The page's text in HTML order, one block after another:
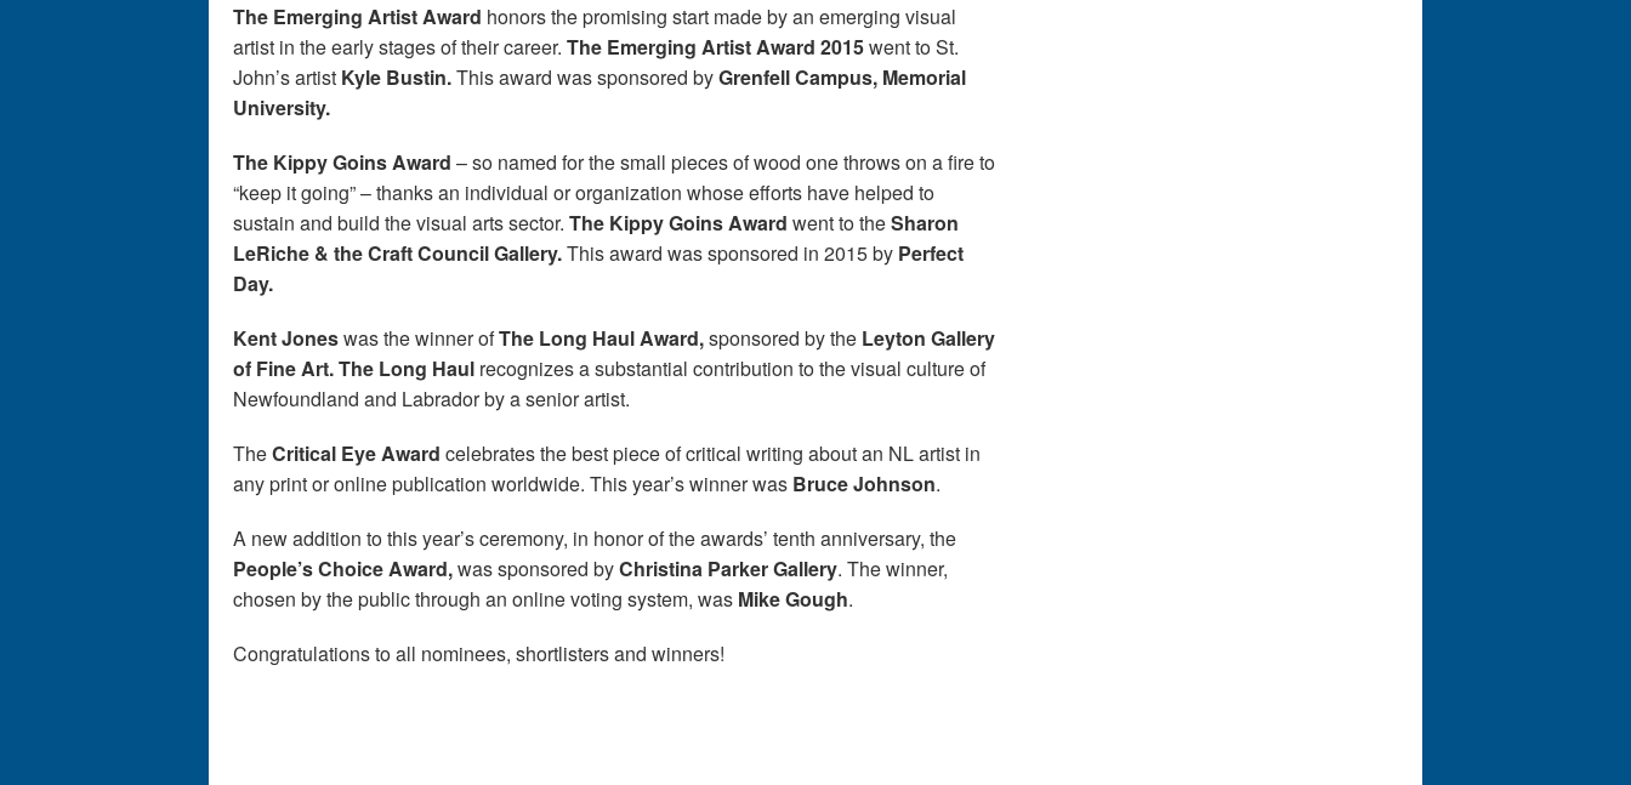
The Emerging Artist Award honors the promising start made by an emerging visual
artist in the early stages of their career.The Emerging Artist Award 2015went to St.
John’s artist Kyle Bustin.This award was sponsored byGrenfell Campus, Memorial
University.
The Kippy Goins Award – so named for the small pieces of wood one throws on a fire to
“keep it going” – thanks an individual or organization whose efforts have helped to
sustain and build the visual arts sector.The Kippy Goins Awardwent to theSharon
LeRiche & the Craft Council Gallery.This award was sponsored in 2015 by Perfect
Day.
Kent Joneswas the winner ofThe Long Haul Award,sponsored by the Leyton Gallery
of Fine Art. The Long Haul recognizes a substantial contribution to the visual culture of
Newfoundland and Labrador by a senior artist.
TheCritical Eye Awardcelebrates the best piece of critical writing about an NL artist in
any print or online publication worldwide. This year’s winner was Bruce Johnson.
A new addition to this year’s ceremony, in honor of the awards’ tenth anniversary, the
People’s Choice Award,was sponsored byChristina Parker Gallery. The winner,
chosen by the public through an online voting system, was Mike Gough.
Congratulations to all nominees, shortlisters and winners!